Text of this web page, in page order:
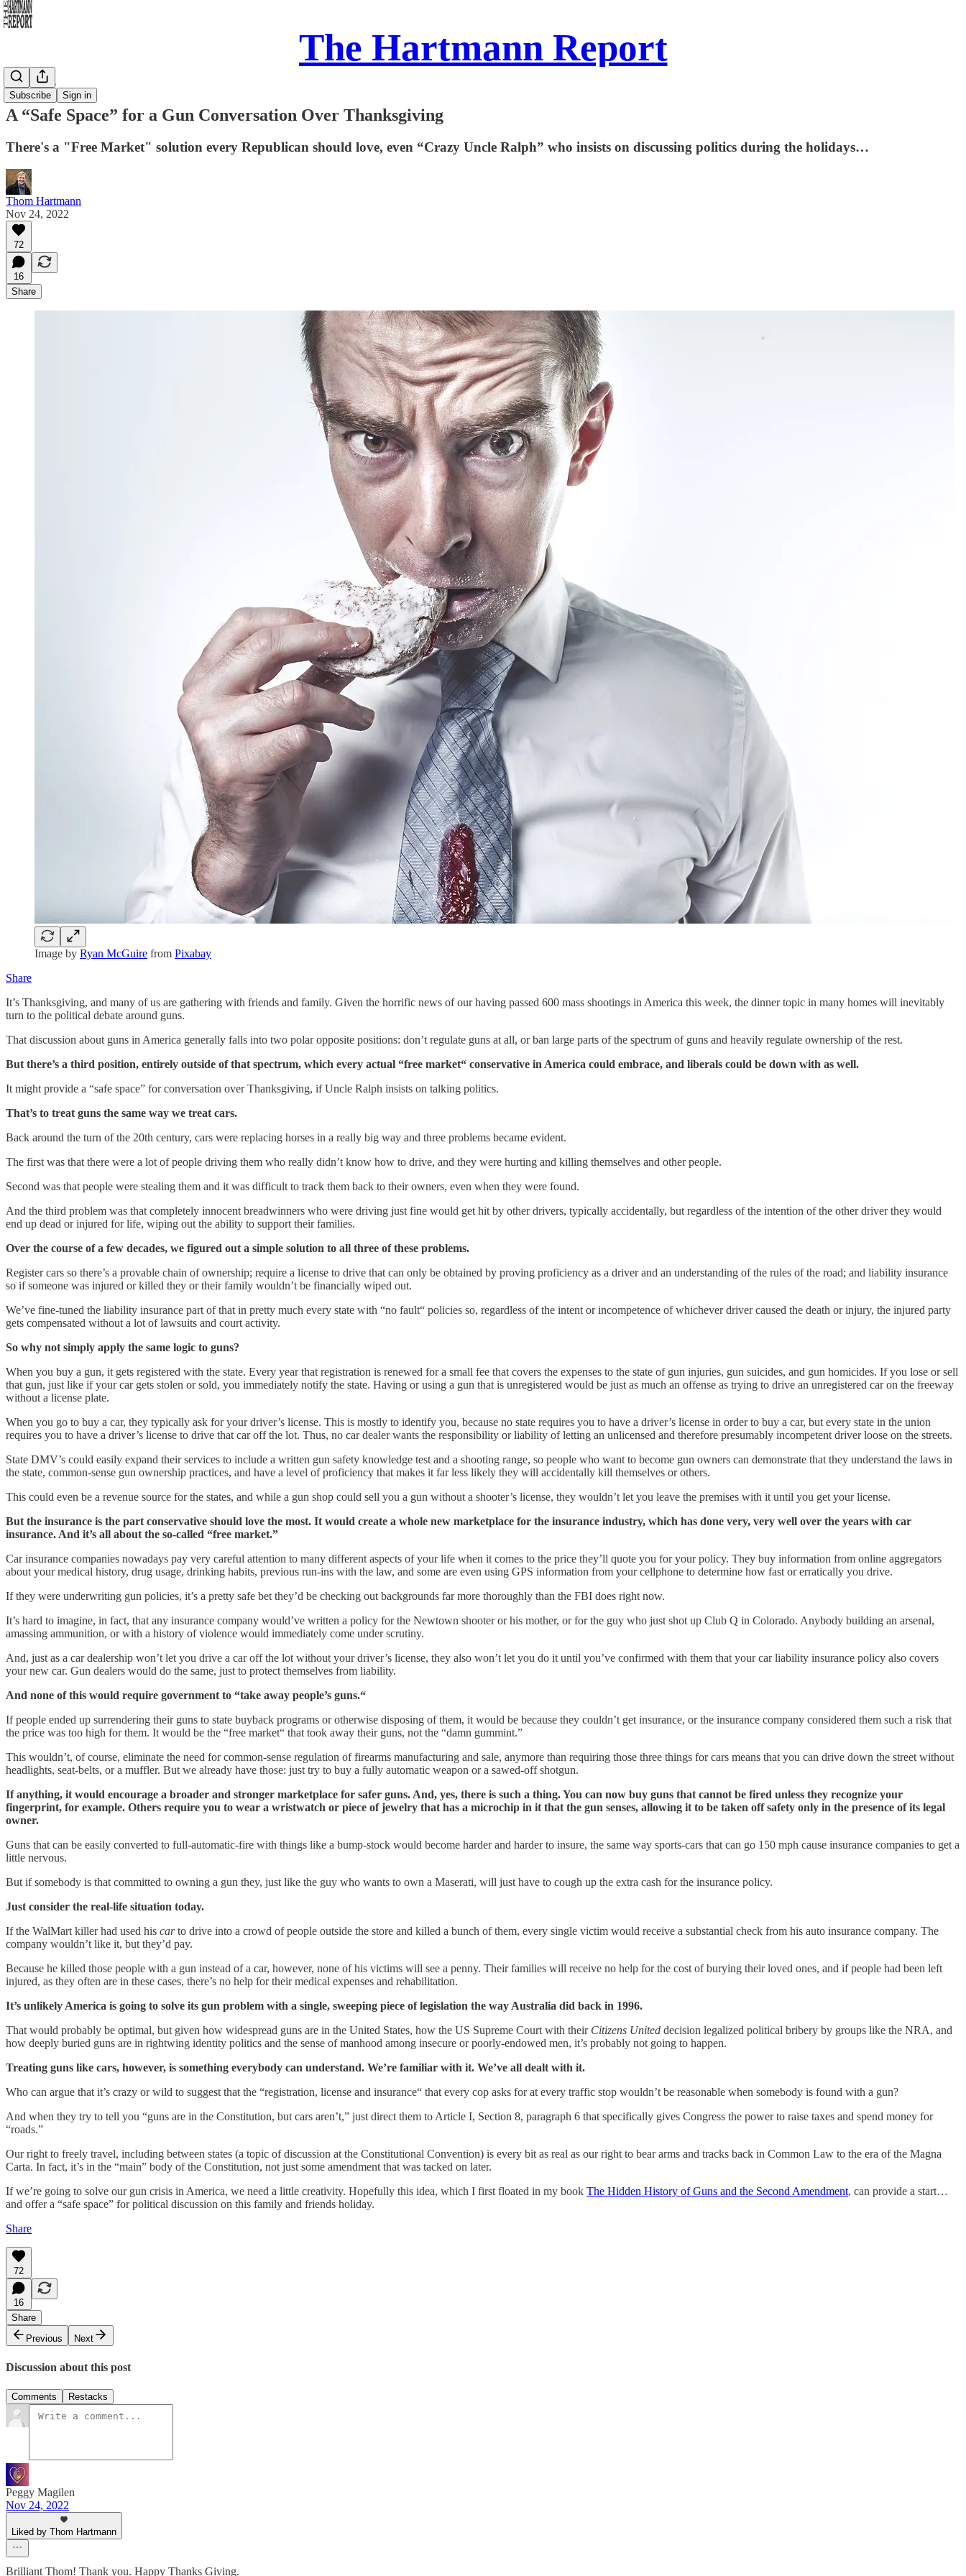
The Hartmann Report
Subscribe Sign in
Daily Take
A “Safe Space” for a Gun Conversation Over Thanksgiving
There's a "Free Market" solution every Republican should love, even “Crazy Uncle Ralph” who insists on discussing politics during the holidays…
Thom Hartmann
Nov 24, 2022
72
16
Share
Image by Ryan McGuire from Pixabay
Share
It’s Thanksgiving, and many of us are gathering with friends and family. Given the horrific news of our having passed 600 mass shootings in America this week, the dinner topic in many homes will inevitably
turn to the political debate around guns.
That discussion about guns in America generally falls into two polar opposite positions: don’t regulate guns at all, or ban large parts of the spectrum of guns and heavily regulate ownership of the rest.
But there’s a third position, entirely outside of that spectrum, which every actual “free market“ conservative in America could embrace, and liberals could be down with as well.
It might provide a “safe space” for conversation over Thanksgiving, if Uncle Ralph insists on talking politics.
That’s to treat guns the same way we treat cars.
Back around the turn of the 20th century, cars were replacing horses in a really big way and three problems became evident.
The first was that there were a lot of people driving them who really didn’t know how to drive, and they were hurting and killing themselves and other people.
Second was that people were stealing them and it was difficult to track them back to their owners, even when they were found.
And the third problem was that completely innocent breadwinners who were driving just fine would get hit by other drivers, typically accidentally, but regardless of the intention of the other driver they would
end up dead or injured for life, wiping out the ability to support their families.
Over the course of a few decades, we figured out a simple solution to all three of these problems.
Register cars so there’s a provable chain of ownership; require a license to drive that can only be obtained by proving proficiency as a driver and an understanding of the rules of the road; and liability insurance
so if someone was injured or killed they or their family wouldn’t be financially wiped out.
We’ve fine-tuned the liability insurance part of that in pretty much every state with “no fault“ policies so, regardless of the intent or incompetence of whichever driver caused the death or injury, the injured party
gets compensated without a lot of lawsuits and court activity.
So why not simply apply the same logic to guns?
When you buy a gun, it gets registered with the state. Every year that registration is renewed for a small fee that covers the expenses to the state of gun injuries, gun suicides, and gun homicides. If you lose or sell
that gun, just like if your car gets stolen or sold, you immediately notify the state. Having or using a gun that is unregistered would be just as much an offense as trying to drive an unregistered car on the freeway
without a license plate.
When you go to buy a car, they typically ask for your driver’s license. This is mostly to identify you, because no state requires you to have a driver’s license in order to buy a car, but every state in the union
requires you to have a driver’s license to drive that car off the lot. Thus, no car dealer wants the responsibility or liability of letting an unlicensed and therefore presumably incompetent driver loose on the streets.
State DMV’s could easily expand their services to include a written gun safety knowledge test and a shooting range, so people who want to become gun owners can demonstrate that they understand the laws in
the state, common-sense gun ownership practices, and have a level of proficiency that makes it far less likely they will accidentally kill themselves or others.
This could even be a revenue source for the states, and while a gun shop could sell you a gun without a shooter’s license, they wouldn’t let you leave the premises with it until you get your license.
But the insurance is the part conservative should love the most. It would create a whole new marketplace for the insurance industry, which has done very, very well over the years with car
insurance. And it’s all about the so-called “free market.”
Car insurance companies nowadays pay very careful attention to many different aspects of your life when it comes to the price they’ll quote you for your policy. They buy information from online aggregators
about your medical history, drug usage, drinking habits, previous run-ins with the law, and some are even using GPS information from your cellphone to determine how fast or erratically you drive.
If they were underwriting gun policies, it’s a pretty safe bet they’d be checking out backgrounds far more thoroughly than the FBI does right now.
It’s hard to imagine, in fact, that any insurance company would’ve written a policy for the Newtown shooter or his mother, or for the guy who just shot up Club Q in Colorado. Anybody building an arsenal,
amassing ammunition, or with a history of violence would immediately come under scrutiny.
And, just as a car dealership won’t let you drive a car off the lot without your driver’s license, they also won’t let you do it until you’ve confirmed with them that your car liability insurance policy also covers
your new car. Gun dealers would do the same, just to protect themselves from liability.
And none of this would require government to “take away people’s guns.“
If people ended up surrendering their guns to state buyback programs or otherwise disposing of them, it would be because they couldn’t get insurance, or the insurance company considered them such a risk that
the price was too high for them. It would be the “free market“ that took away their guns, not the “damn gummint.”
This wouldn’t, of course, eliminate the need for common-sense regulation of firearms manufacturing and sale, anymore than requiring those three things for cars means that you can drive down the street without
headlights, seat-belts, or a muffler. But we already have those: just try to buy a fully automatic weapon or a sawed-off shotgun.
If anything, it would encourage a broader and stronger marketplace for safer guns. And, yes, there is such a thing. You can now buy guns that cannot be fired unless they recognize your
fingerprint, for example. Others require you to wear a wristwatch or piece of jewelry that has a microchip in it that the gun senses, allowing it to be taken off safety only in the presence of its legal
owner.
Guns that can be easily converted to full-automatic-fire with things like a bump-stock would become harder and harder to insure, the same way sports-cars that can go 150 mph cause insurance companies to get a
little nervous.
But if somebody is that committed to owning a gun they, just like the guy who wants to own a Maserati, will just have to cough up the extra cash for the insurance policy.
Just consider the real-life situation today.
If the WalMart killer had used his carto drive into a crowd of people outside the store and killed a bunch of them, every single victim would receive a substantial check from his auto insurance company. The
company wouldn’t like it, but they’d pay.
Because he killed those people with a gun instead of a car, however, none of his victims will see a penny. Their families will receive no help for the cost of burying their loved ones, and if people had been left
injured, as they often are in these cases, there’s no help for their medical expenses and rehabilitation.
It’s unlikely America is going to solve its gun problem with a single, sweeping piece of legislation the way Australia did back in 1996.
That would probably be optimal, but given how widespread guns are in the United States, how the US Supreme Court with their Citizens United decision legalized political bribery by groups like the NRA, and
how deeply buried guns are in rightwing identity politics and the sense of manhood among insecure or poorly-endowed men, it’s probably not going to happen.
Treating guns like cars, however, is something everybody can understand. We’re familiar with it. We’ve all dealt with it.
Who can argue that it’s crazy or wild to suggest that the “registration, license and insurance“ that every cop asks for at every traffic stop wouldn’t be reasonable when somebody is found with a gun?
And when they try to tell you “guns are in the Constitution, but cars aren’t,” just direct them to Article I, Section 8, paragraph 6 that specifically gives Congress the power to raise taxes and spend money for
“roads.”
Our right to freely travel, including between states (a topic of discussion at the Constitutional Convention) is every bit as real as our right to bear arms and tracks back in Common Law to the era of the Magna
Carta. In fact, it’s in the “main” body of the Constitution, not just some amendment that was tacked on later.
If we’re going to solve our gun crisis in America, we need a little creativity. Hopefully this idea, which I first floated in my book The Hidden History of Guns and the Second Amendment, can provide a start…
and offer a “safe space” for political discussion on this family and friends holiday.
Share
72
16
Share
Previous
Next
Discussion about this post
Comments Restacks
Peggy Magilen
Nov 24, 2022
Liked by Thom Hartmann
Brilliant Thom! Thank you. Happy Thanks Giving.